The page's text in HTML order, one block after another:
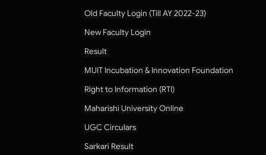
Old Faculty Login (Till AY 2022-23)
New Faculty Login
Result
MUIT Incubation & Innovation Foundation
Right to Information (RTI)
Maharishi University Online
UGC Circulars
Sarkari Result